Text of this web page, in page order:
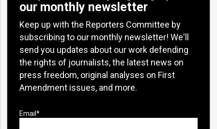
our monthly newsletter
Keep up with the Reporters Committee by
subscribing to our monthly newsletter! We'll
send you updates about our work defending
the rights of journalists, the latest news on
press freedom, original analyses on First
Amendment issues, and more.